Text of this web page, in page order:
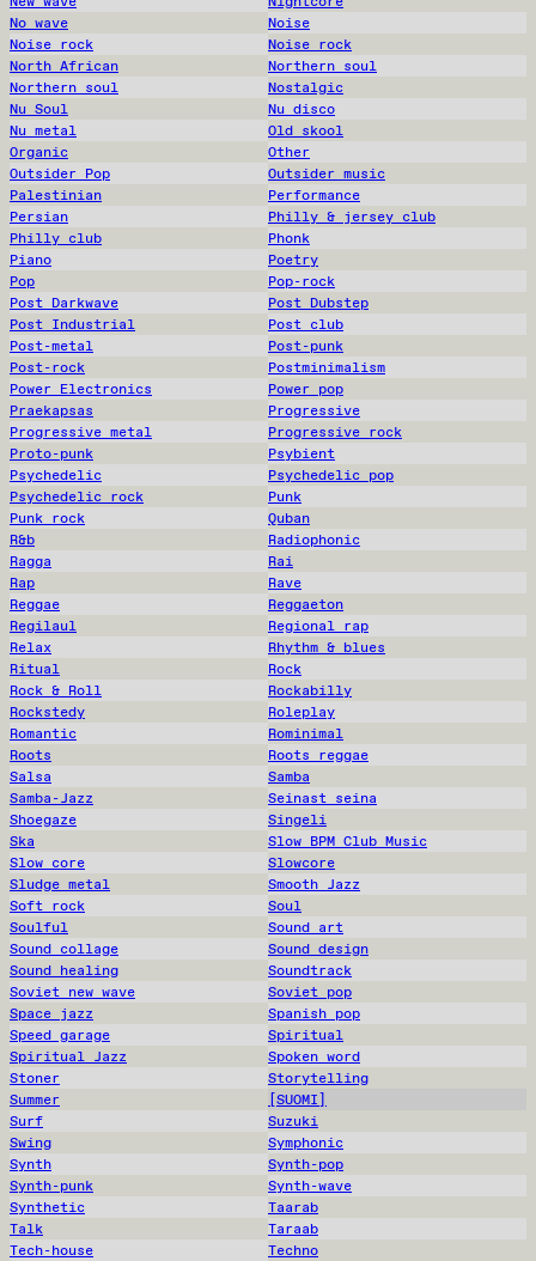
No wave
Noise
Noise rock
Noise rock
North African
Northern soul
Northern soul
Nostalgic
Nu Soul
Nu disco
Nu metal
Old skool
Organic
Other
Outsider Pop
Outsider music
Palestinian
Performance
Persian
Philly & jersey club
Philly club
Phonk
Piano
Poetry
Pop
Pop-rock
Post Darkwave
Post Dubstep
Post Industrial
Post club
Post-metal
Post-punk
Post-rock
Postminimalism
Power Electronics
Power pop
Praekapsas
Progressive
Progressive metal
Progressive rock
Proto-punk
Psybient
Psychedelic
Psychedelic pop
Psychedelic rock
Punk
Punk rock
Quban
R&b
Radiophonic
Ragga
Rai
Rap
Rave
Reggae
Reggaeton
Regilaul
Regional rap
Relax
Rhythm & blues
Ritual
Rock
Rock & Roll
Rockabilly
Rockstedy
Roleplay
Romantic
Rominimal
Roots
Roots reggae
Salsa
Samba
Samba-Jazz
Seinast seina
Shoegaze
Singeli
Ska
Slow BPM Club Music
Slow core
Slowcore
Sludge metal
Smooth Jazz
Soft rock
Soul
Soulful
Sound art
Sound collage
Sound design
Sound healing
Soundtrack
Soviet new wave
Soviet pop
Space jazz
Spanish pop
Speed garage
Spiritual
Spiritual Jazz
Spoken word
Stoner
Storytelling
Summer
[SUOMI]
Surf
Suzuki
Swing
Symphonic
Synth
Synth-pop
Synth-punk
Synth-wave
Synthetic
Taarab
Talk
Taraab
Tech-house
Techno